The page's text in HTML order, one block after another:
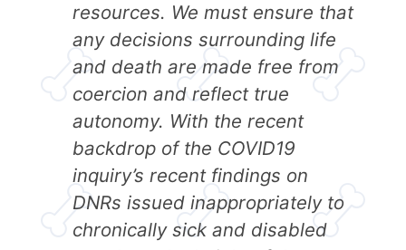
resources. We must ensure that
any decisions surrounding life
and death are made free from
coercion and reflect true
autonomy. With the recent
backdrop of the COVID19
inquiry’s recent findings on
DNRs issued inappropriately to
chronically sick and disabled